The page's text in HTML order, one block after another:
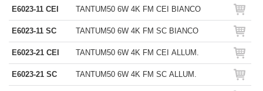
E6023-11 CEI TANTUM50 6W 4K FM CEI BIANCO
E6023-11 SC TANTUM50 6W 4K FM SC BIANCO
E6023-21 CEI TANTUM50 6W 4K FM CEI ALLUM.
E6023-21 SC TANTUM50 6W 4K FM SC ALLUM.